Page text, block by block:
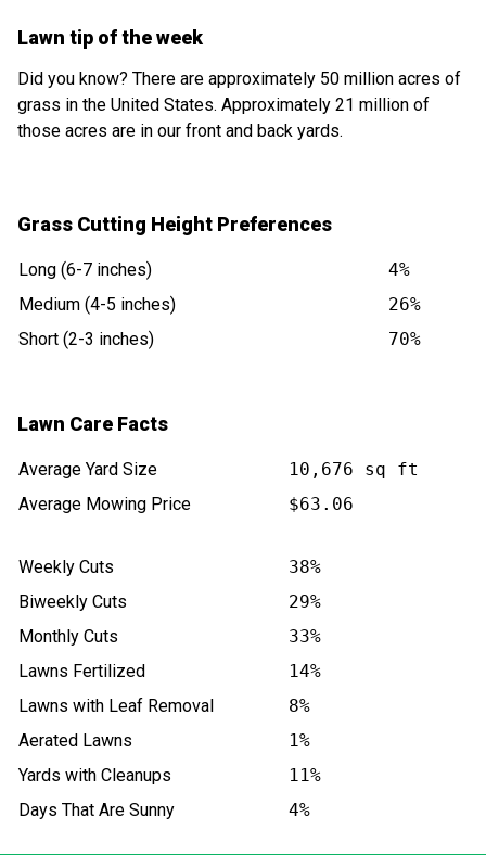
Lawn tip of the week
Did you know? There are approximately 50 million acres of
grass in the United States. Approximately 21 million of
those acres are in our front and back yards.
Grass Cutting Height Preferences
Long (6-7 inches)
4%
Medium (4-5 inches)
26%
Short (2-3 inches)
70%
Lawn Care Facts
Average Yard Size
10,676 sq ft
Average Mowing Price
$63.06
Weekly Cuts
38%
Biweekly Cuts
29%
Monthly Cuts
33%
Lawns Fertilized
14%
Lawns with Leaf Removal
8%
Aerated Lawns
1%
Yards with Cleanups
11%
Days That Are Sunny
4%